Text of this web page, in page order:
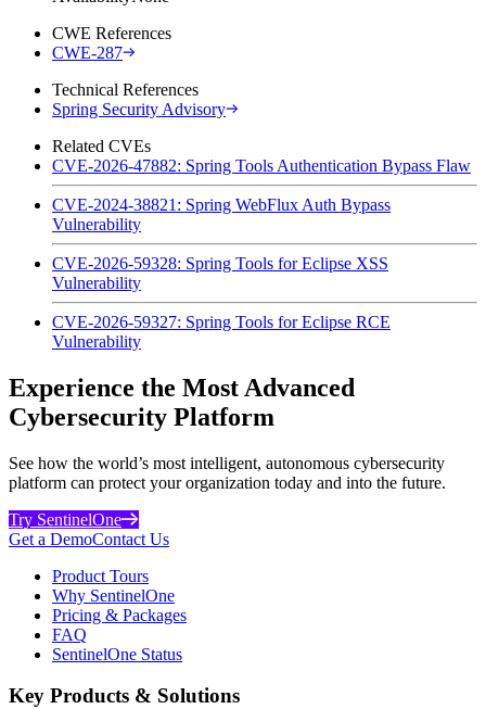
CWE References
CWE-287
Technical References
Spring Security Advisory
Related CVEs
CVE-2026-47882: Spring Tools Authentication Bypass Flaw
CVE-2024-38821: Spring WebFlux Auth Bypass
Vulnerability
CVE-2026-59328: Spring Tools for Eclipse XSS
Vulnerability
CVE-2026-59327: Spring Tools for Eclipse RCE
Vulnerability
Experience the Most Advanced
Cybersecurity Platform
See how the world’s most intelligent, autonomous cybersecurity
platform can protect your organization today and into the future.
Try SentinelOne
Get a DemoContact Us
Product Tours
Why SentinelOne
Pricing & Packages
FAQ
SentinelOne Status
Key Products & Solutions